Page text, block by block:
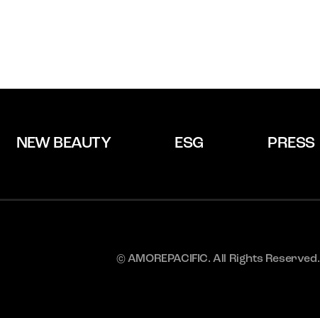
NEW BEAUTY ESG PRESS
© AMOREPACIFIC. All Rights Reserved.